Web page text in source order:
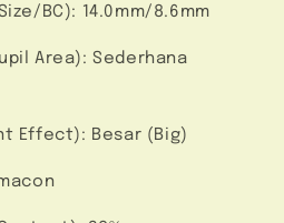
BC): 14.0mm/8.6mm
Area): Sederhana
Effect): Besar (Big)